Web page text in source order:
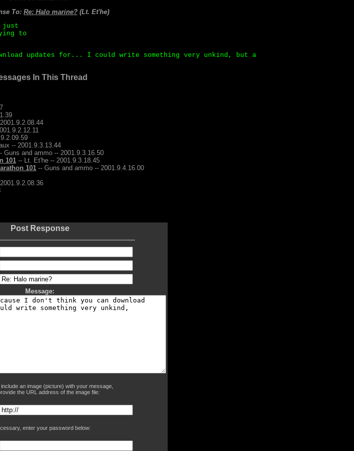
To: Re: Halo marine?(Lt. Et'he)
just
to
updates for... I could write something very unkind, but a
In This Thread
-- 2001.9.3.13.44
Guns and ammo -- 2001.9.3.16.50
101 -- Lt. Et'he -- 2001.9.3.18.45
101 -- Guns and ammo -- 2001.9.4.16.00
Post Response
Message:
an image (picture) with your message,
the URL address of the image file:
enter your password below: